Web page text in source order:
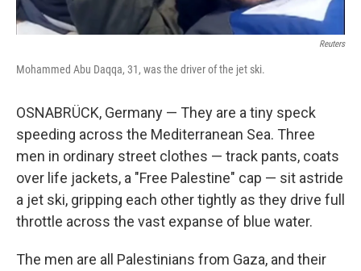
Reuters
Mohammed Abu Daqqa, 31, was the driver of the jet ski.
OSNABRÜCK, Germany — They are a tiny speck
speeding across the Mediterranean Sea. Three
men in ordinary street clothes — track pants, coats
over life jackets, a "Free Palestine" cap — sit astride
a jet ski, gripping each other tightly as they drive full
throttle across the vast expanse of blue water.
The men are all Palestinians from Gaza, and their